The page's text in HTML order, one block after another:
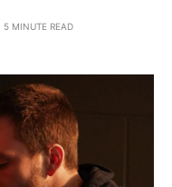
5 MINUTE READ